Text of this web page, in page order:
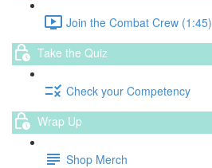
Join the Combat Crew (1:45)
Take the Quiz
Check your Competency
Wrap Up
Shop Merch